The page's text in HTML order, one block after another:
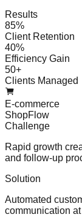
Results
85%
Client Retention
40%
Efficiency Gain
50+
Clients Managed
E-commerce
ShopFlow
Challenge
Rapid growth
and follow-up
Solution
Automated
communication